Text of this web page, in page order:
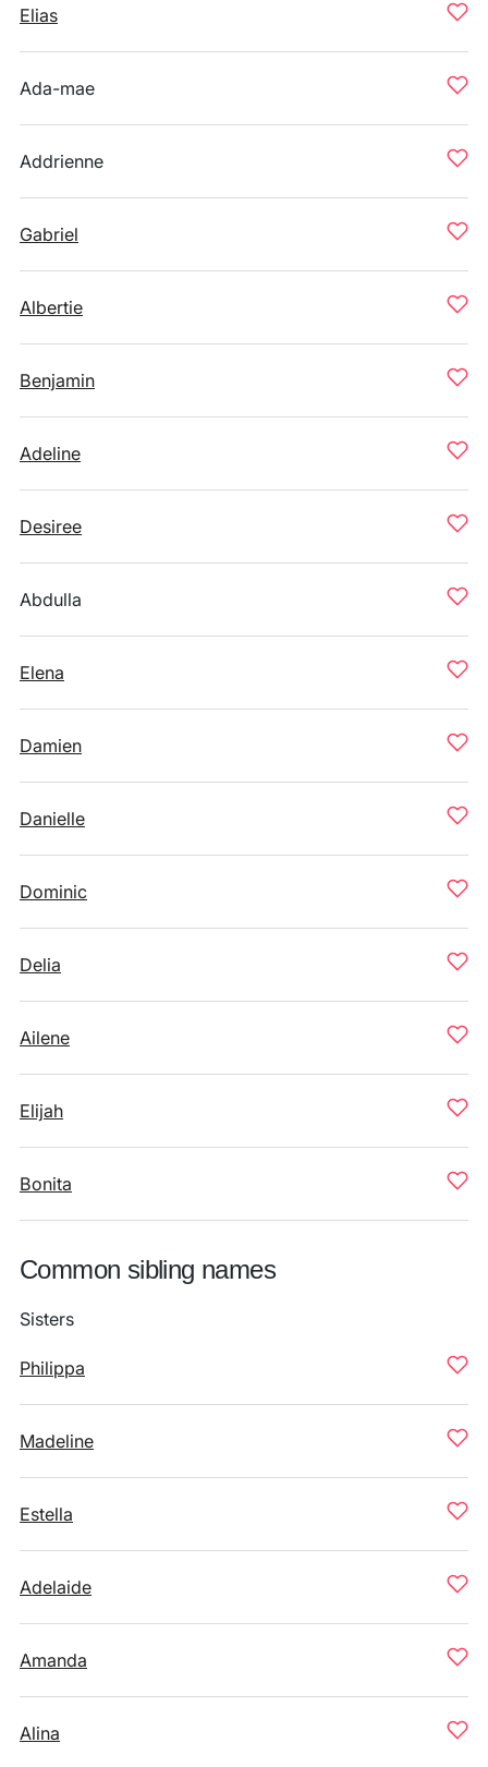
Elias
Ada-mae
Addrienne
Gabriel
Albertie
Benjamin
Adeline
Desiree
Abdulla
Elena
Damien
Danielle
Dominic
Delia
Ailene
Elijah
Bonita
Common sibling names
Sisters
Philippa
Madeline
Estella
Adelaide
Amanda
Alina